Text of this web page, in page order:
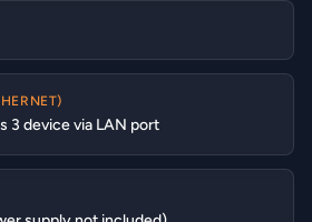
3 device via LAN port